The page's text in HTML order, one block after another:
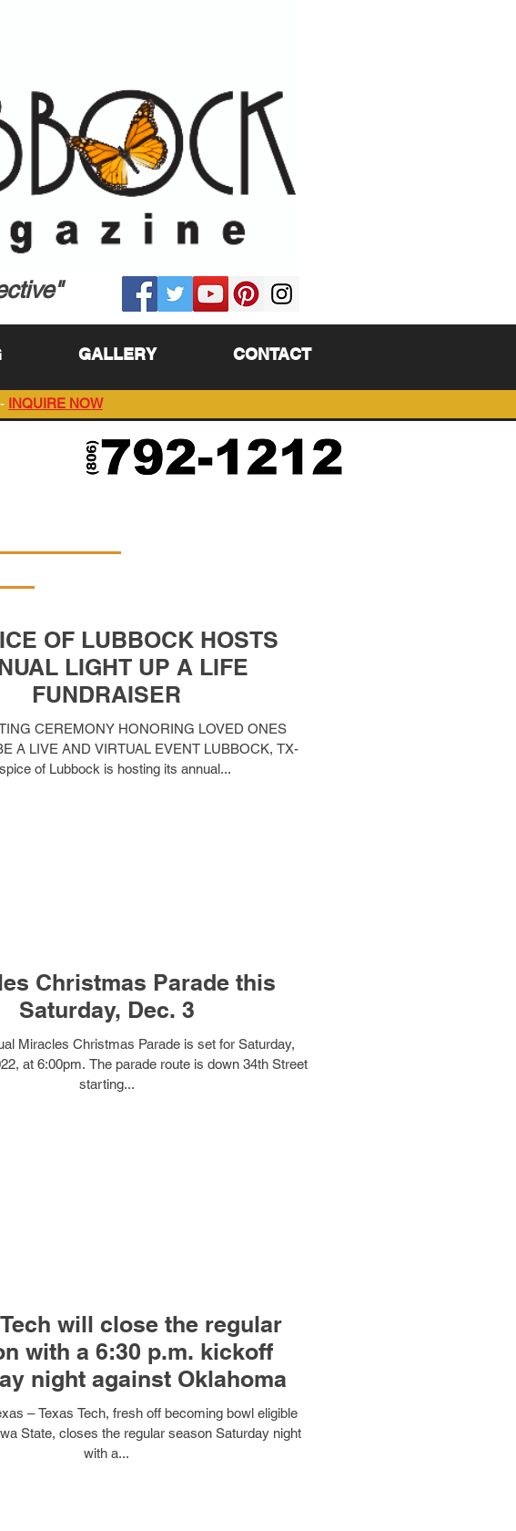
GALLERY CONTACT
INQUIRE NOW
OF LUBBOCK HOSTS
LIGHT UP A LIFE
FUNDRAISER
CEREMONY HONORING LOVED ONES
A LIVE AND VIRTUAL EVENT LUBBOCK, TX-
of Lubbock is hosting its annual...
Christmas Parade this
Saturday, Dec. 3
Miracles Christmas Parade is set for Saturday,
at 6:00pm. The parade route is down 34th Street
starting...
will close the regular
with a 6:30 p.m. kickoff
night against Oklahoma
– Texas Tech, fresh off becoming bowl eligible
State, closes the regular season Saturday night
with a...